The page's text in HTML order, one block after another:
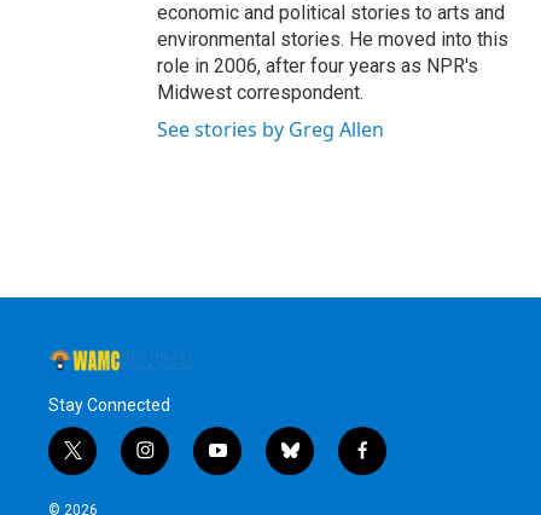
economic and political stories to arts and
environmental stories. He moved into this
role in 2006, after four years as NPR's
Midwest correspondent.
See stories by Greg Allen
Stay Connected
t
w
i
i
n
y
o
b
l
f
a
© 2026